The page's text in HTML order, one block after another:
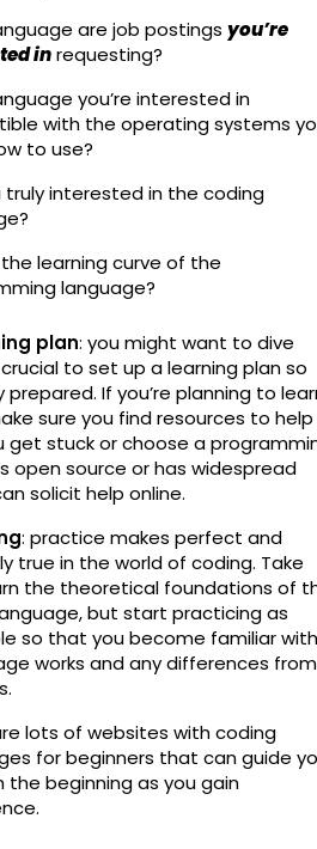
are job postings you’re
inrequesting?
you’re interested in
with the operating systems
to use?
truly interested in the coding
the learning curve of the
language?
plan: you might want to dive
to set up a learning plan so
prepared. If you’re planning to
sure you find resources to help
get stuck or choose a
open source or has widespread
solicit help online.
: practice makes perfect and
true in the world of coding. Take
the theoretical foundations of
but start practicing as
so that you become familiar with
works and any differences from
lots of websites with coding
for beginners that can guide
the beginning as you gain